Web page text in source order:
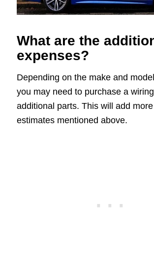
What are the
expenses?
Depending on the make and
you may need to purchase a
additional parts. This will add
estimates mentioned above.